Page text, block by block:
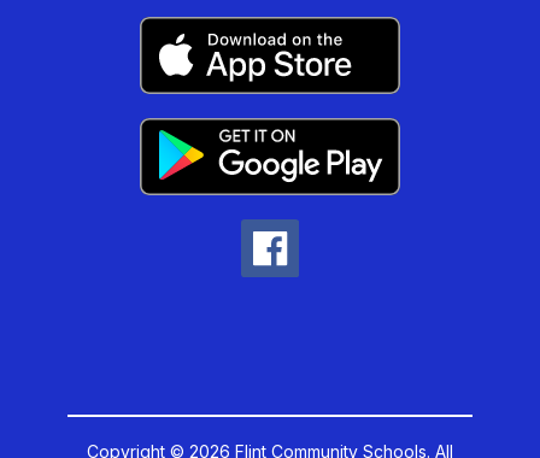
Copyright © 2026 Flint Community Schools. All